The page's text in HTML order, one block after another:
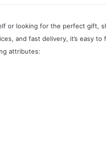
or looking for the perfect gift,
and fast delivery, it’s easy
attributes: